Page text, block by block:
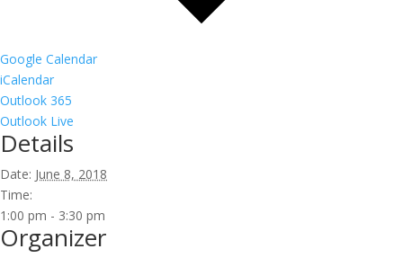
Google Calendar
iCalendar
Outlook 365
Outlook Live
Details
Date: June 8, 2018
Time:
1:00 pm - 3:30 pm
Organizer